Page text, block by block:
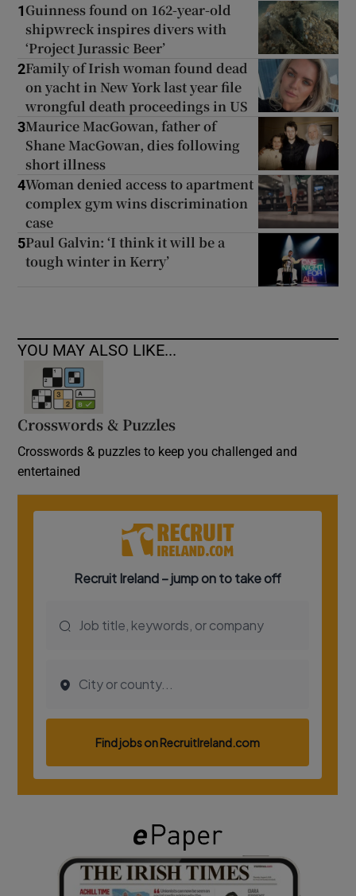
1 Guinness found on 162-year-old
shipwreck inspires divers with
‘Project Jurassic Beer’
2Family of Irish woman found dead
on yacht in New York last year file
wrongful death proceedings in US
3Maurice MacGowan, father of
Shane MacGowan, dies following
short illness
4Woman denied access to apartment
complex gym wins discrimination
case
5Paul Galvin: ‘I think it will be a
tough winter in Kerry’
YOU MAY ALSO LIKE...
Crosswords & Puzzles
Crosswords & puzzles to keep you challenged and
entertained